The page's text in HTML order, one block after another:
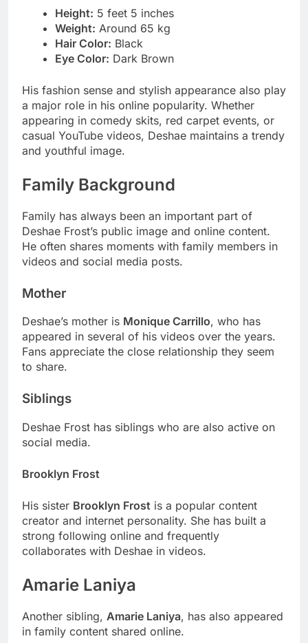
Height: 5 feet 5 inches
Weight: Around 65 kg
Hair Color: Black
Eye Color: Dark Brown
His fashion sense and stylish appearance also play
a major role in his online popularity. Whether
appearing in comedy skits, red carpet events, or
casual YouTube videos, Deshae maintains a trendy
and youthful image.
Family Background
Family has always been an important part of
Deshae Frost’s public image and online content.
He often shares moments with family members in
videos and social media posts.
Mother
Deshae’s mother is Monique Carrillo, who has
appeared in several of his videos over the years.
Fans appreciate the close relationship they seem
to share.
Siblings
Deshae Frost has siblings who are also active on
social media.
Brooklyn Frost
His sister Brooklyn Frost is a popular content
creator and internet personality. She has built a
strong following online and frequently
collaborates with Deshae in videos.
Amarie Laniya
Another sibling, Amarie Laniya, has also appeared
in family content shared online.